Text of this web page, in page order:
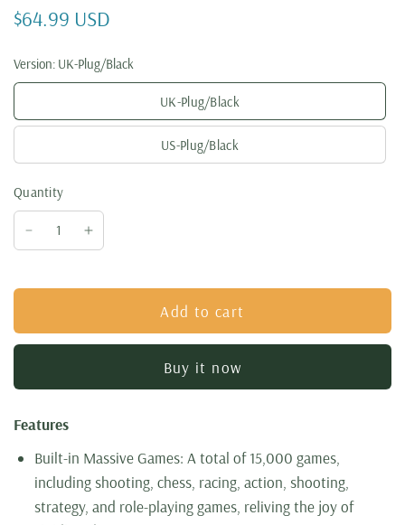
$64.99 USD
Version: UK-Plug/Black
UK-Plug/Black
US-Plug/Black
Quantity
Add to cart
Buy it now
Features
Built-in Massive Games: A total of 15,000 games,
including shooting, chess, racing, action, shooting,
strategy, and role-playing games, reliving the joy of